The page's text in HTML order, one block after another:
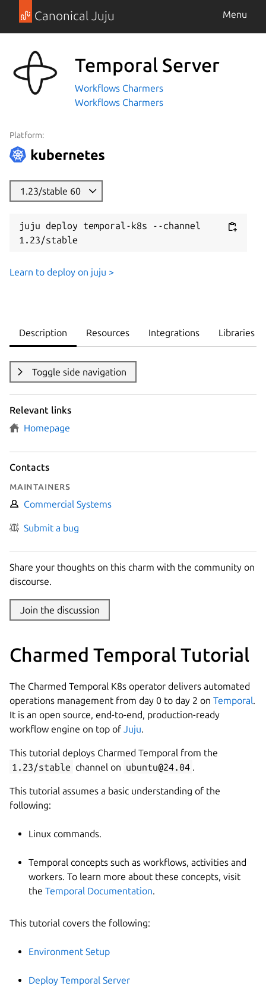
Canonical Juju Menu
Temporal Server
Workflows Charmers
Workflows Charmers
Platform:
1.23/stable 60
juju deploy temporal-k8s --channel
1.23/stable
Learn to deploy on juju >
Description Resources Integrations Libraries
Toggle side navigation
Relevant links
Homepage
Contacts
Maintainers
Commercial Systems
Submit a bug
Share your thoughts on this charm with the community on
discourse.
Join the discussion
Charmed Temporal Tutorial
The Charmed Temporal K8s operator delivers automated
operations management from day 0 to day 2 on Temporal.
It is an open source, end-to-end, production-ready
workflow engine on top of Juju.
This tutorial deploys Charmed Temporal from the
1.23/stable channel on ubuntu@24.04 .
This tutorial assumes a basic understanding of the
following:
Linux commands.
Temporal concepts such as workflows, activities and
workers. To learn more about these concepts, visit
the Temporal Documentation.
This tutorial covers the following:
Environment Setup
Deploy Temporal Server